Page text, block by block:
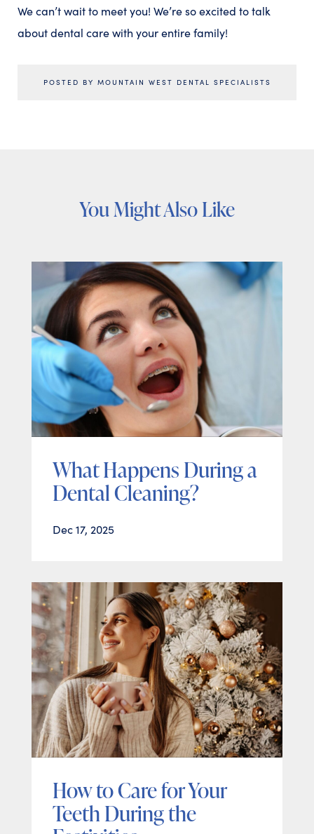
We can’t wait to meet you! We’re so excited to talk
about dental care with your entire family!
POSTED BY MOUNTAIN WEST DENTAL SPECIALISTS
You Might Also Like
What Happens During a
Dental Cleaning?
Dec 17, 2025
How to Care for Your
Teeth During the